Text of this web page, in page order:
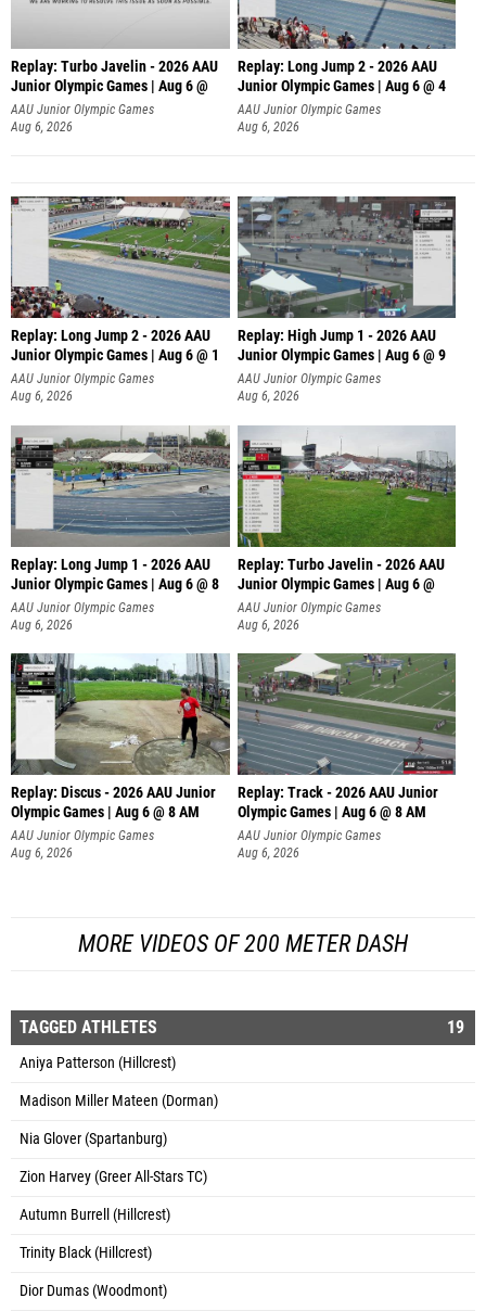
Replay: Turbo Javelin - 2026 AAU
Junior Olympic Games | Aug 6 @
AAU Junior Olympic Games
Aug 6, 2026
Replay: Long Jump 2 - 2026 AAU
Junior Olympic Games | Aug 6 @ 4
AAU Junior Olympic Games
Aug 6, 2026
Replay: Long Jump 2 - 2026 AAU
Junior Olympic Games | Aug 6 @ 1
AAU Junior Olympic Games
Aug 6, 2026
Replay: High Jump 1 - 2026 AAU
Junior Olympic Games | Aug 6 @ 9
AAU Junior Olympic Games
Aug 6, 2026
Replay: Long Jump 1 - 2026 AAU
Junior Olympic Games | Aug 6 @ 8
AAU Junior Olympic Games
Aug 6, 2026
Replay: Turbo Javelin - 2026 AAU
Junior Olympic Games | Aug 6 @
AAU Junior Olympic Games
Aug 6, 2026
Replay: Discus - 2026 AAU Junior
Olympic Games | Aug 6 @ 8 AM
AAU Junior Olympic Games
Aug 6, 2026
Replay: Track - 2026 AAU Junior
Olympic Games | Aug 6 @ 8 AM
AAU Junior Olympic Games
Aug 6, 2026
MORE VIDEOS OF 200 METER DASH
TAGGED ATHLETES 19
Aniya Patterson (Hillcrest)
Madison Miller Mateen (Dorman)
Nia Glover (Spartanburg)
Zion Harvey (Greer All-Stars TC)
Autumn Burrell (Hillcrest)
Trinity Black (Hillcrest)
Dior Dumas (Woodmont)